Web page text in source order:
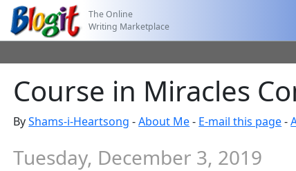
The Online
Writing Marketplace
Course in Miracles
ByShams-i-Heartsong -About Me- E-mail this page-
Tuesday, December 3, 2019